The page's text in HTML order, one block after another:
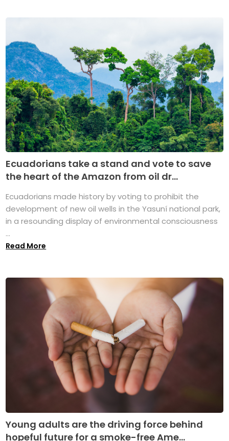
Ecuadorians take a stand and vote to save
the heart of the Amazon from oil dr...
Ecuadorians made history by voting to prohibit the
development of new oil wells in the Yasuní national park,
in a resounding display of environmental consciousness
...
Read More
Young adults are the driving force behind
hopeful future for a smoke-free Ame...